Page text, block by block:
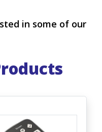
in some of our